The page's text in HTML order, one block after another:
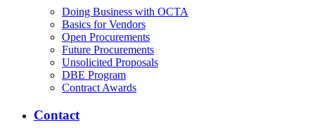
Doing Business with OCTA
Basics for Vendors
Open Procurements
Future Procurements
Unsolicited Proposals
DBE Program
Contract Awards
Contact